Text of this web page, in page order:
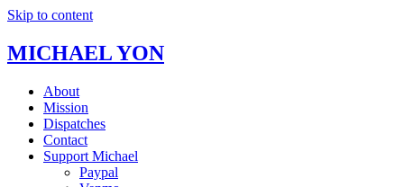
Skip to content
MICHAEL YON
About
Mission
Dispatches
Contact
Support Michael
Paypal